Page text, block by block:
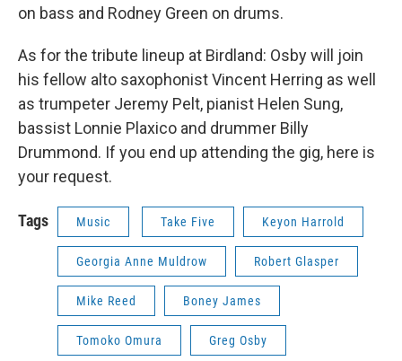
on bass and Rodney Green on drums.
As for the tribute lineup at Birdland: Osby will join
his fellow alto saxophonist Vincent Herring as well
as trumpeter Jeremy Pelt, pianist Helen Sung,
bassist Lonnie Plaxico and drummer Billy
Drummond. If you end up attending the gig, here is
your request.
Tags Music Take Five Keyon Harrold
Georgia Anne Muldrow Robert Glasper
Mike Reed Boney James
Tomoko Omura Greg Osby